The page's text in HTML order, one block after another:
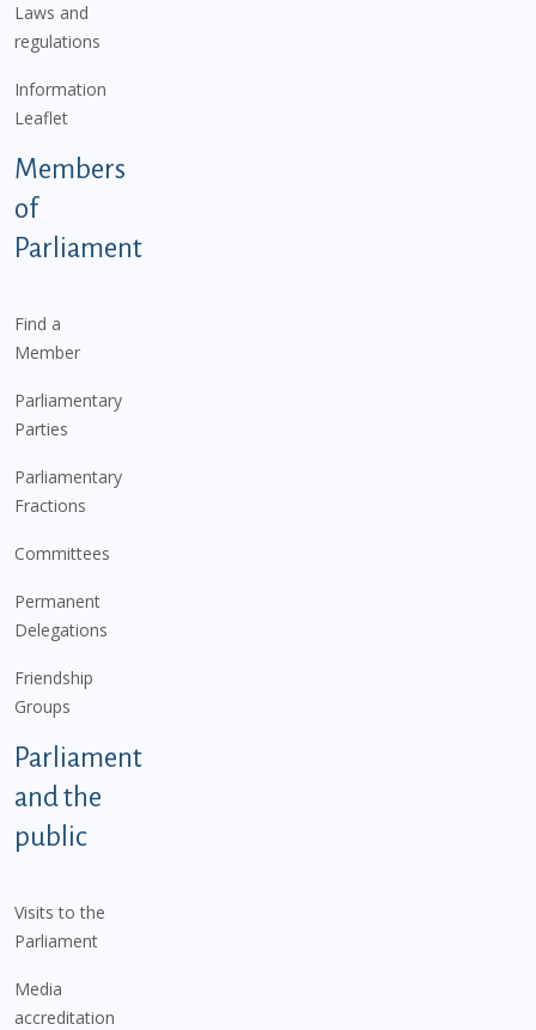
Laws and
regulations
Information
Leaflet
Members
of
Parliament
Find a
Member
Parliamentary
Parties
Parliamentary
Fractions
Committees
Permanent
Delegations
Friendship
Groups
Parliament
and the
public
Visits to the
Parliament
Media
accreditation